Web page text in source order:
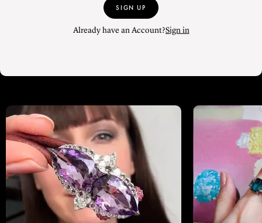
SIGN UP
Already have an Account?Sign in